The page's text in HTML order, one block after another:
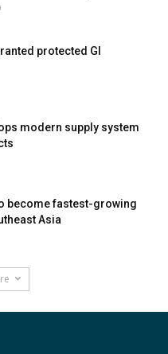
protected GI
modern supply system
become fastest-growing
Asia